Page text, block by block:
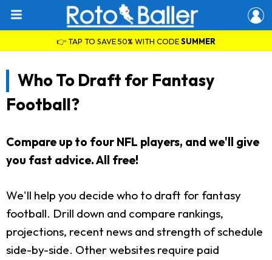
👉 TAP TO SAVE 50% WITH CODESUMMER
Who To Draft for Fantasy
Football?
Compare up to four NFL players, and we'll give
you fast advice. All free!
We'll help you decide who to draft for fantasy
football. Drill down and compare rankings,
projections, recent news and strength of schedule
side-by-side. Other websites require paid